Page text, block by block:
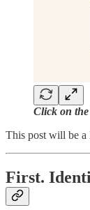
Click on
This post will be a
First.